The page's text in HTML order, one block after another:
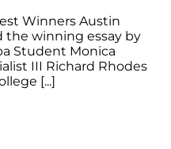
Winners Austin
the winning essay by
Student Monica
III Richard Rhodes
[...]